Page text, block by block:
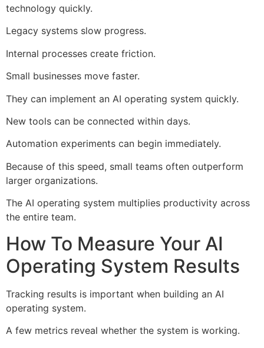
technology quickly.
Legacy systems slow progress.
Internal processes create friction.
Small businesses move faster.
They can implement an AI operating system quickly.
New tools can be connected within days.
Automation experiments can begin immediately.
Because of this speed, small teams often outperform
larger organizations.
The AI operating system multiplies productivity across
the entire team.
How To Measure Your AI
Operating System Results
Tracking results is important when building an AI
operating system.
A few metrics reveal whether the system is working.